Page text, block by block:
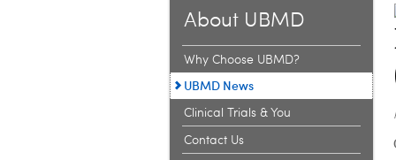
About UBMD
Why Choose UBMD?
UBMD News
Clinical Trials & You
Contact Us